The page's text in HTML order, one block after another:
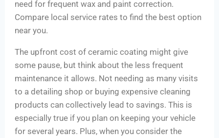
need for frequent wax and paint correction.
Compare local service rates to find the best option
near you.
The upfront cost of ceramic coating might give
some pause, but think about the less frequent
maintenance it allows. Not needing as many visits
to a detailing shop or buying expensive cleaning
products can collectively lead to savings. This is
especially true if you plan on keeping your vehicle
for several years. Plus, when you consider the